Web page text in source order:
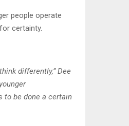
people operate
certainty.
differently,” Dee
to be done a certain